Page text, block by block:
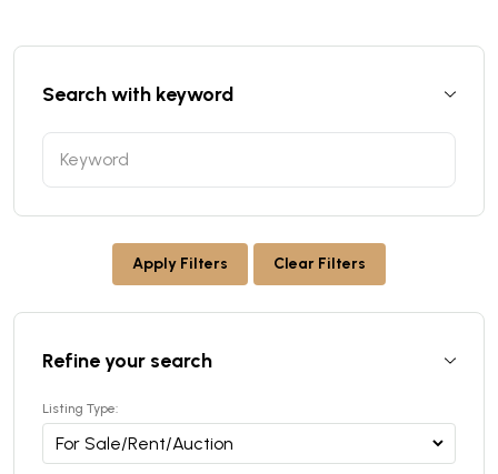
Search with keyword
Apply Filters Clear Filters
Refine your search
Listing Type: